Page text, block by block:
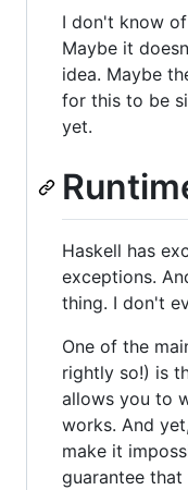
I don't know
Maybe it
idea. Maybe
for this to be
yet.
Haskell has
exceptions.
thing. I don't
One of the
rightly so!) is
allows you to
works. And
make it
guarantee